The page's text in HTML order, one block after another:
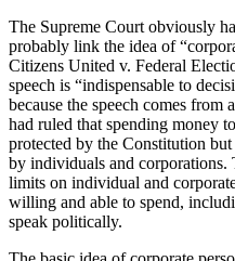
The Supreme Court obviously
probably link the idea of
Citizens United v. Federal
speech is “indispensable to
because the speech comes
had ruled that spending money
protected by the Constitution
by individuals and
limits on individual and
willing and able to spend,
speak politically.